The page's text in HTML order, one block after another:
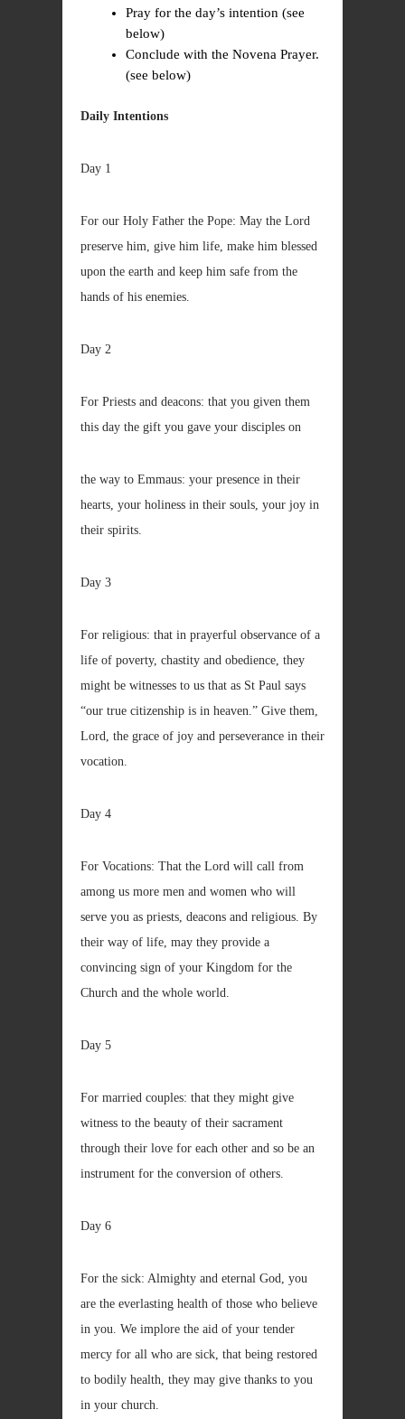
Pray for the day’s intention (see
below)
Conclude with the Novena Prayer.
(see below)
Daily Intentions
Day 1
For our Holy Father the Pope: May the Lord
preserve him, give him life, make him blessed
upon the earth and keep him safe from the
hands of his enemies.
Day 2
For Priests and deacons: that you given them
this day the gift you gave your disciples on
the way to Emmaus: your presence in their
hearts, your holiness in their souls, your joy in
their spirits.
Day 3
For religious: that in prayerful observance of a
life of poverty, chastity and obedience, they
might be witnesses to us that as St Paul says
“our true citizenship is in heaven.” Give them,
Lord, the grace of joy and perseverance in their
vocation.
Day 4
For Vocations: That the Lord will call from
among us more men and women who will
serve you as priests, deacons and religious. By
their way of life, may they provide a
convincing sign of your Kingdom for the
Church and the whole world.
Day 5
For married couples: that they might give
witness to the beauty of their sacrament
through their love for each other and so be an
instrument for the conversion of others.
Day 6
For the sick: Almighty and eternal God, you
are the everlasting health of those who believe
in you. We implore the aid of your tender
mercy for all who are sick, that being restored
to bodily health, they may give thanks to you
in your church.